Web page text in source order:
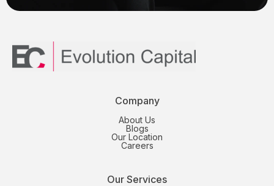
Company
About Us
Blogs
Our Location
Careers
Our Services